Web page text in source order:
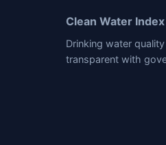
Clean Water Index
Drinking water
transparent with